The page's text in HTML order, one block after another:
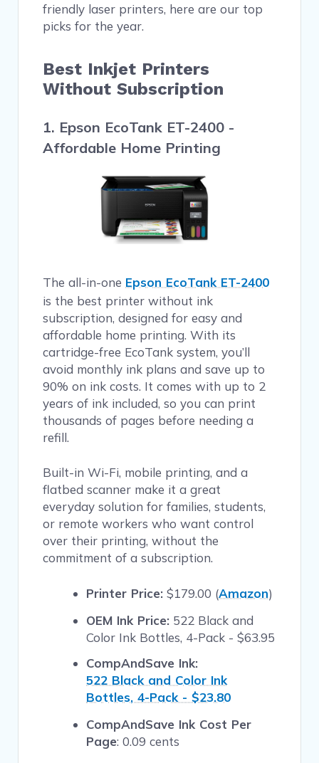
friendly laser printers, here are our top
picks for the year.
Best Inkjet Printers
Without Subscription
1. Epson EcoTank ET-2400 -
Affordable Home Printing
The all-in-one Epson EcoTank ET-2400
is the best printer without ink
subscription, designed for easy and
affordable home printing. With its
cartridge-free EcoTank system, you’ll
avoid monthly ink plans and save up to
90% on ink costs. It comes with up to 2
years of ink included, so you can print
thousands of pages before needing a
refill.
Built-in Wi-Fi, mobile printing, and a
flatbed scanner make it a great
everyday solution for families, students,
or remote workers who want control
over their printing, without the
commitment of a subscription.
Printer Price: $179.00 (Amazon)
OEM Ink Price: 522 Black and
Color Ink Bottles, 4-Pack - $63.95
CompAndSave Ink:
522 Black and Color Ink
Bottles, 4-Pack - $23.80
CompAndSave Ink Cost Per
Page: 0.09 cents